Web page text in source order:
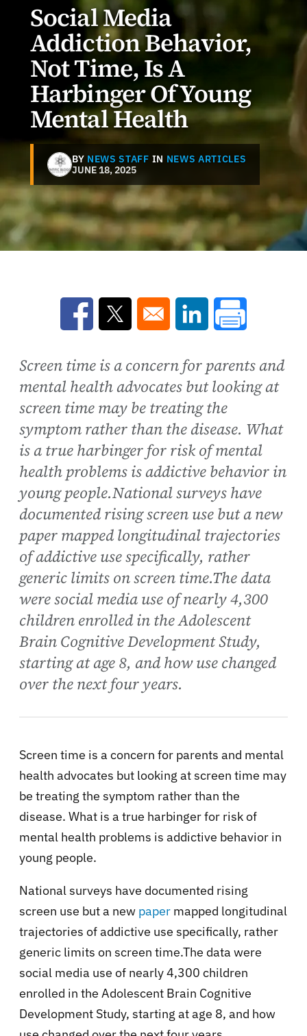
Social Media
Addiction Behavior,
Not Time, Is A
Harbinger Of Young
Mental Health
BY NEWS STAFF IN NEWS ARTICLES
JUNE 18, 2025
Opens in a new window
Opens in a new window
Opens in a new
Screen time is a concern for parents and
mental health advocates but looking at
screen time may be treating the
symptom rather than the disease. What
is a true harbinger for risk of mental
health problems is addictive behavior in
young people.National surveys have
documented rising screen use but a new
paper mapped longitudinal trajectories
of addictive use specifically, rather
generic limits on screen time.The data
were social media use of nearly 4,300
children enrolled in the Adolescent
Brain Cognitive Development Study,
starting at age 8, and how use changed
over the next four years.
Screen time is a concern for parents and mental
health advocates but looking at screen time may
be treating the symptom rather than the
disease. What is a true harbinger for risk of
mental health problems is addictive behavior in
young people.
National surveys have documented rising
screen use but a new paper mapped longitudinal
trajectories of addictive use specifically, rather
generic limits on screen time.The data were
social media use of nearly 4,300 children
enrolled in the Adolescent Brain Cognitive
Development Study, starting at age 8, and how